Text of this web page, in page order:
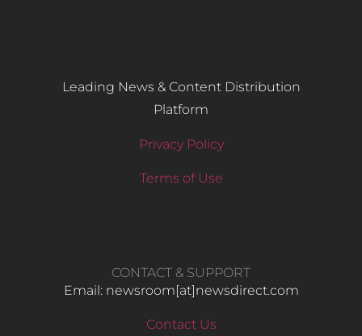
Leading News & Content Distribution
Platform
Privacy Policy
Terms of Use
CONTACT & SUPPORT
Email: newsroom[at]newsdirect.com
Contact Us